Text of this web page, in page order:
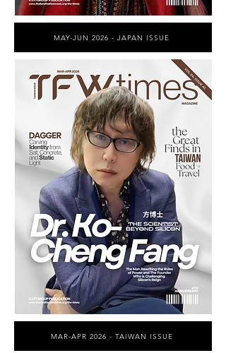
MAY-JUN 2026 - JAPAN ISSUE
MAR-APR 2026 - TAIWAN ISSUE